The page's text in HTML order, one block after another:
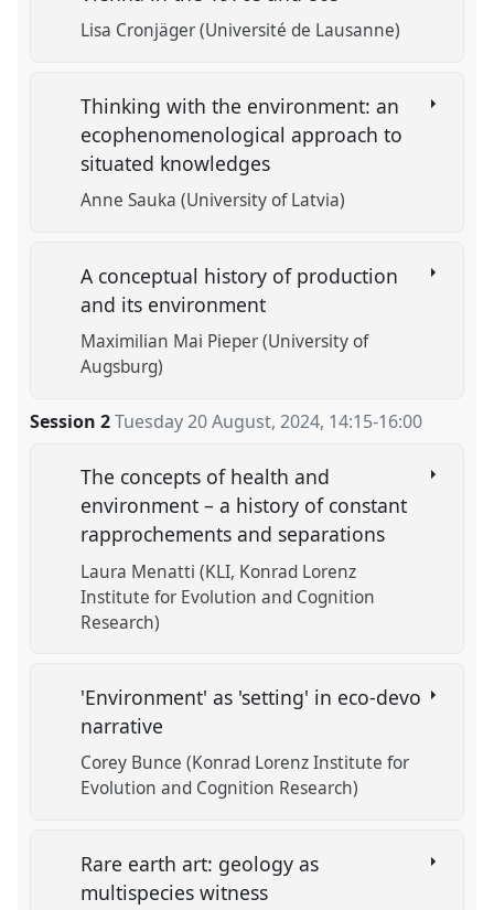
Lisa Cronjäger (Université de Lausanne)
Thinking with the environment: an
ecophenomenological approach to
situated knowledges
Anne Sauka (University of Latvia)
A conceptual history of production
and its environment
Maximilian Mai Pieper (University of
Augsburg)
Session 2 Tuesday 20 August, 2024, 14:15-16:00
The concepts of health and
environment – a history of constant
rapprochements and separations
Laura Menatti (KLI, Konrad Lorenz
Institute for Evolution and Cognition
Research)
'Environment' as 'setting' in eco-devo
narrative
Corey Bunce (Konrad Lorenz Institute for
Evolution and Cognition Research)
Rare earth art: geology as
multispecies witness